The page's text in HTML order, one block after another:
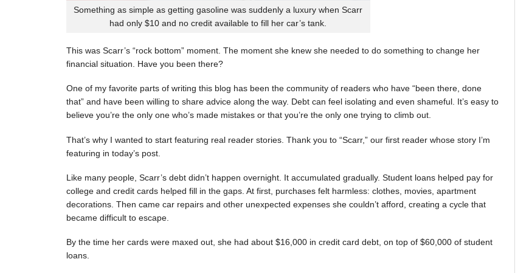
Something as simple as getting gasoline was suddenly a luxury when Scarr
had only $10 and no credit available to fill her car’s tank.
This was Scarr’s “rock bottom” moment. The moment she knew she needed to do something to change her
financial situation. Have you been there?
One of my favorite parts of writing this blog has been the community of readers who have “been there, done
that” and have been willing to share advice along the way. Debt can feel isolating and even shameful. It’s easy to
believe you’re the only one who’s made mistakes or that you’re the only one trying to climb out.
That’s why I wanted to start featuring real reader stories. Thank you to “Scarr,” our first reader whose story I’m
featuring in today’s post.
Like many people, Scarr’s debt didn’t happen overnight. It accumulated gradually. Student loans helped pay for
college and credit cards helped fill in the gaps. At first, purchases felt harmless: clothes, movies, apartment
decorations. Then came car repairs and other unexpected expenses she couldn’t afford, creating a cycle that
became difficult to escape.
By the time her cards were maxed out, she had about $16,000 in credit card debt, on top of $60,000 of student
loans.